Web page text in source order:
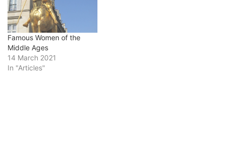
Famous Women of the
Middle Ages
14 March 2021
In "Articles"